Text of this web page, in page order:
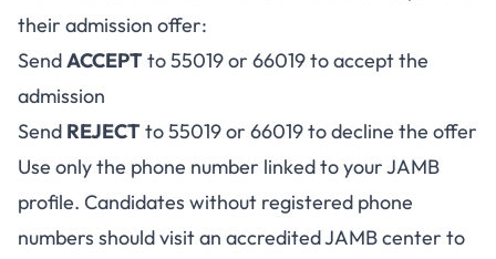
their admission offer:
SendACCEPTto 55019 or 66019 to accept the
admission
Send REJECTto 55019 or 66019 to decline the offer
Use only the phone number linked to your JAMB
profile. Candidates without registered phone
numbers should visit an accredited JAMB center to